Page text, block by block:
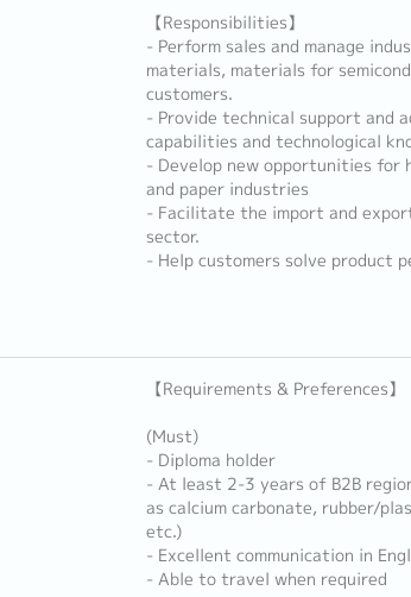
【Responsibilities】
- Perform sales and manage
materials, materials for
customers.
- Provide technical support and
capabilities and technological
- Develop new opportunities for
and paper industries
- Facilitate the import and
sector.
- Help customers solve product
【Requirements & Preferences】
(Must)
- Diploma holder
- At least 2-3 years of B2B
as calcium carbonate, rubber/
etc.)
- Excellent communication in
- Able to travel when required